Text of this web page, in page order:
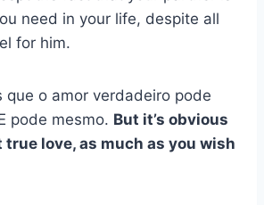
need in your life, despite all
for him.
que o amor verdadeiro pode
pode mesmo. But it’s obvious
love, as much as you wish